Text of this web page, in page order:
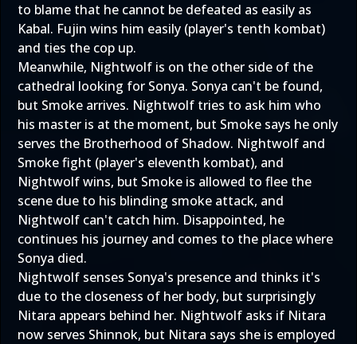
to blame that he cannot be defeated as easily as
Kabal. Fujin wins him easily (player's tenth kombat)
and ties the cop up.
Meanwhile, Nightwolf is on the other side of the
cathedral looking for Sonya. Sonya can't be found,
but Smoke arrives. Nightwolf tries to ask him who
his master is at the moment, but Smoke says he only
serves the Brotherhood of Shadow. Nightwolf and
Smoke fight (player's eleventh kombat), and
Nightwolf wins, but Smoke is allowed to flee the
scene due to his blinding smoke attack, and
Nightwolf can't catch him. Disappointed, he
continues his journey and comes to the place where
Sonya died.
Nightwolf senses Sonya's presence and thinks it's
due to the closeness of her body, but surprisingly
Nitara appears behind her. Nightwolf asks if Nitara
now serves Shinnok, but Nitara says she is employed